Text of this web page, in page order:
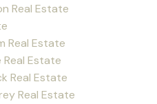
Real Estate
Real Estate
Real Estate
Real Estate
Real Estate